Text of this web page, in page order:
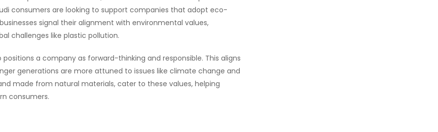
consumers are looking to support companies that adopt eco-
signal their alignment with environmental values,
challenges like plastic pollution.
a company as forward-thinking and responsible. This aligns
generations are more attuned to issues like climate change and
made from natural materials, cater to these values, helping
consumers.